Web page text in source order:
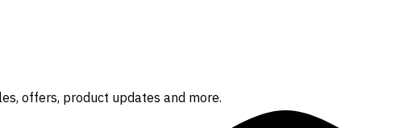
offers, product updates and more.